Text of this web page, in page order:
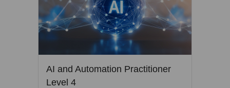
AI and Automation Practitioner
Level 4